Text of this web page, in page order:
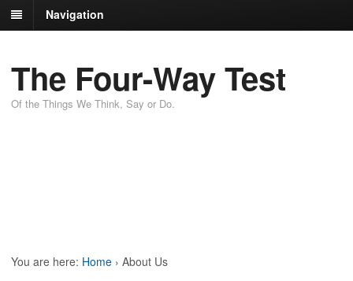
Navigation
The Four-Way Test
Of the Things We Think, Say or Do.
You are here: Home › About Us